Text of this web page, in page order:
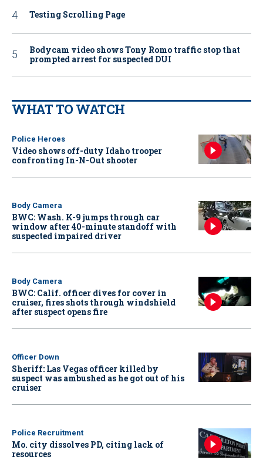
Testing Scrolling Page
Bodycam video shows Tony Romo traffic stop that
prompted arrest for suspected DUI
WHAT TO WATCH
Police Heroes
Video shows off-duty Idaho trooper
confronting In-N-Out shooter
Body Camera
BWC: Wash. K-9 jumps through car
window after 40-minute standoff with
suspected impaired driver
Body Camera
BWC: Calif. officer dives for cover in
cruiser, fires shots through windshield
after suspect opens fire
Officer Down
Sheriff: Las Vegas officer killed by
suspect was ambushed as he got out of his
cruiser
Police Recruitment
Mo. city dissolves PD, citing lack of
resources